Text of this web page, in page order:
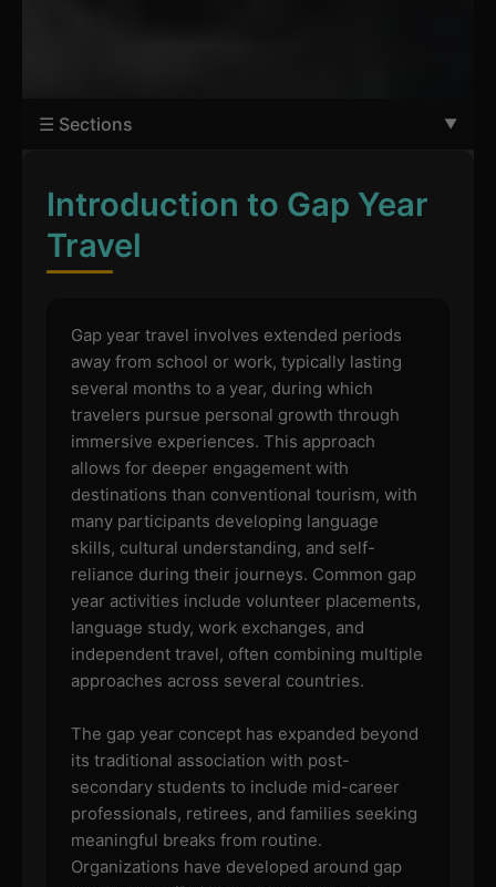
☰ Sections
Introduction to Gap Year
Travel
Gap year travel involves extended periods
away from school or work, typically lasting
several months to a year, during which
travelers pursue personal growth through
immersive experiences. This approach
allows for deeper engagement with
destinations than conventional tourism, with
many participants developing language
skills, cultural understanding, and self-
reliance during their journeys. Common gap
year activities include volunteer placements,
language study, work exchanges, and
independent travel, often combining multiple
approaches across several countries.
The gap year concept has expanded beyond
its traditional association with post-
secondary students to include mid-career
professionals, retirees, and families seeking
meaningful breaks from routine.
Organizations have developed around gap